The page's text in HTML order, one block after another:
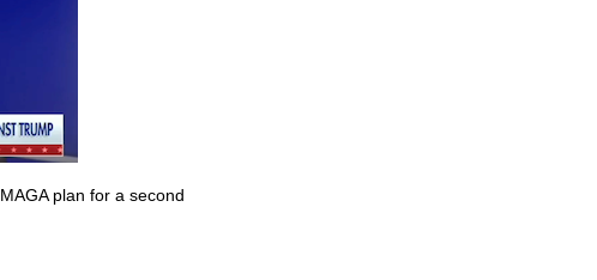
plan for a second